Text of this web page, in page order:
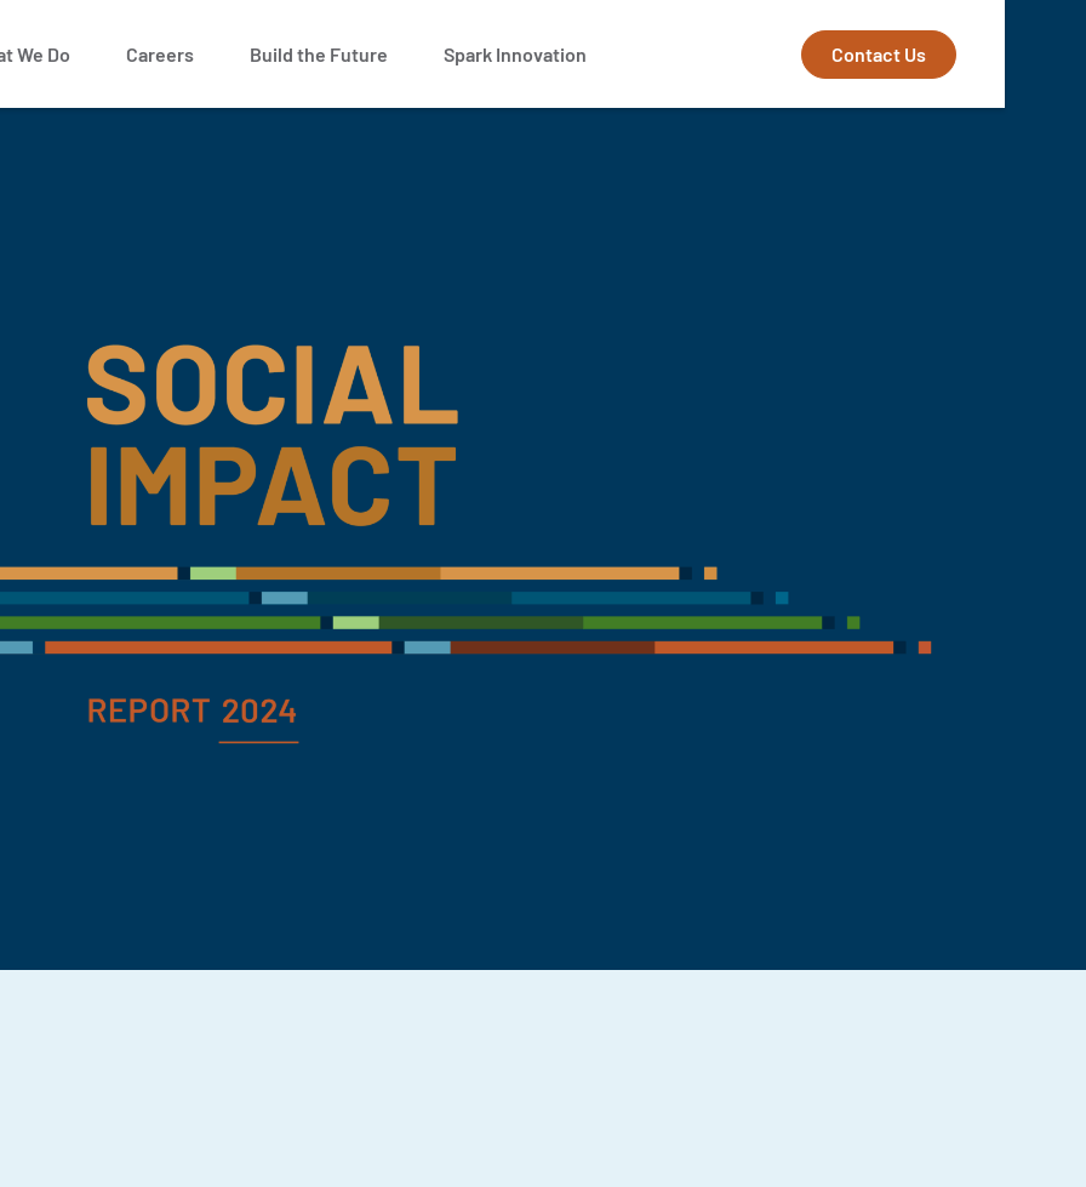
We Do Careers Build the Future Spark Innovation Contact Us